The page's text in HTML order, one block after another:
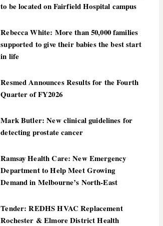
to be located on Fairfield Hospital campus
Rebecca White: More than 50,000 families
supported to give their babies the best start
in life
Resmed Announces Results for the Fourth
Quarter of FY2026
Mark Butler: New clinical guidelines for
detecting prostate cancer
Ramsay Health Care: New Emergency
Department to Help Meet Growing
Demand in Melbourne’s North-East
Tender: REDHS HVAC Replacement
Rochester & Elmore District Health